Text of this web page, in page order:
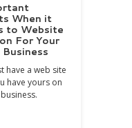
When it
to Website
For Your
Business
have a web site
have yours on